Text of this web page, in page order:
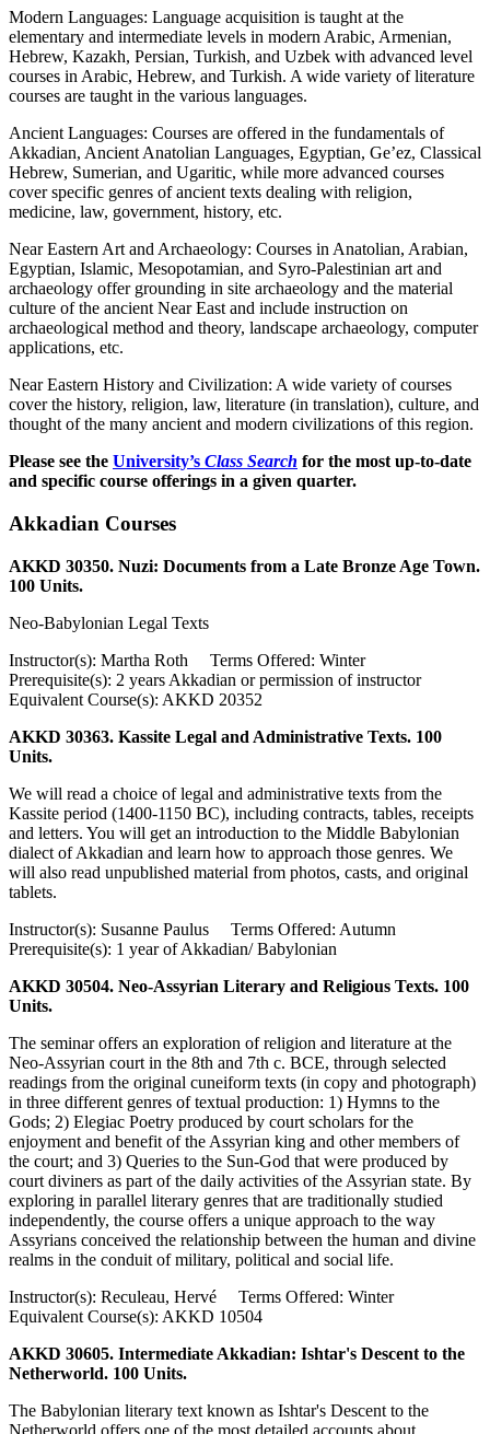
Modern Languages: Language acquisition is taught at the
elementary and intermediate levels in modern Arabic, Armenian,
Hebrew, Kazakh, Persian, Turkish, and Uzbek with advanced level
courses in Arabic, Hebrew, and Turkish. A wide variety of literature
courses are taught in the various languages.
Ancient Languages: Courses are offered in the fundamentals of
Akkadian, Ancient Anatolian Languages, Egyptian, Ge’ez, Classical
Hebrew, Sumerian, and Ugaritic, while more advanced courses
cover specific genres of ancient texts dealing with religion,
medicine, law, government, history, etc.
Near Eastern Art and Archaeology: Courses in Anatolian, Arabian,
Egyptian, Islamic, Mesopotamian, and Syro-Palestinian art and
archaeology offer grounding in site archaeology and the material
culture of the ancient Near East and include instruction on
archaeological method and theory, landscape archaeology, computer
applications, etc.
Near Eastern History and Civilization: A wide variety of courses
cover the history, religion, law, literature (in translation), culture, and
thought of the many ancient and modern civilizations of this region.
Please see the University’s Class Search for the most up-to-date
and specific course offerings in a given quarter.
Akkadian Courses
AKKD 30350. Nuzi: Documents from a Late Bronze Age Town.
100 Units.
Neo-Babylonian Legal Texts
Instructor(s): Martha Roth Terms Offered: Winter
Prerequisite(s): 2 years Akkadian or permission of instructor
Equivalent Course(s): AKKD 20352
AKKD 30363. Kassite Legal and Administrative Texts. 100
Units.
We will read a choice of legal and administrative texts from the
Kassite period (1400-1150 BC), including contracts, tables, receipts
and letters. You will get an introduction to the Middle Babylonian
dialect of Akkadian and learn how to approach those genres. We
will also read unpublished material from photos, casts, and original
tablets.
Instructor(s): Susanne Paulus Terms Offered: Autumn
Prerequisite(s): 1 year of Akkadian/ Babylonian
AKKD 30504. Neo-Assyrian Literary and Religious Texts. 100
Units.
The seminar offers an exploration of religion and literature at the
Neo-Assyrian court in the 8th and 7th c. BCE, through selected
readings from the original cuneiform texts (in copy and photograph)
in three different genres of textual production: 1) Hymns to the
Gods; 2) Elegiac Poetry produced by court scholars for the
enjoyment and benefit of the Assyrian king and other members of
the court; and 3) Queries to the Sun-God that were produced by
court diviners as part of the daily activities of the Assyrian state. By
exploring in parallel literary genres that are traditionally studied
independently, the course offers a unique approach to the way
Assyrians conceived the relationship between the human and divine
realms in the conduit of military, political and social life.
Instructor(s): Reculeau, Hervé Terms Offered: Winter
Equivalent Course(s): AKKD 10504
AKKD 30605. Intermediate Akkadian: Ishtar's Descent to the
Netherworld. 100 Units.
The Babylonian literary text known as Ishtar's Descent to the
Netherworld offers one of the most detailed accounts about